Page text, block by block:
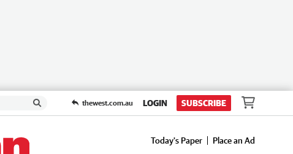
thewest.com.au LOGIN SUBSCRIBE
Today's Paper
Place an Ad